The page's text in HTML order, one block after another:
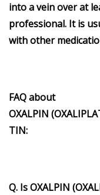
into a vein over at
professional. It is
with other
FAQ about
OXALPIN
TIN:
Q. Is OXALPIN